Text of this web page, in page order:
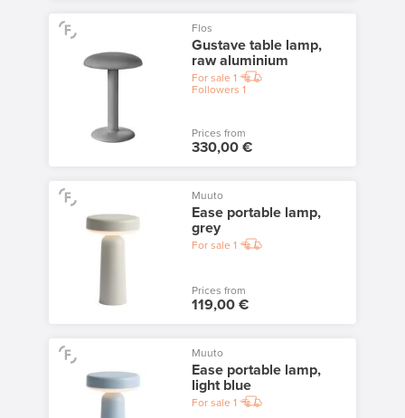
Flos
Gustave table lamp,
raw aluminium
For sale 1
Followers 1
Prices from
330,00 €
Muuto
Ease portable lamp,
grey
For sale 1
Prices from
119,00 €
Muuto
Ease portable lamp,
light blue
For sale 1